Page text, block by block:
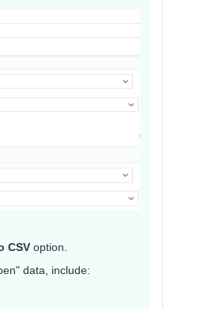
CSV option.
data, include: